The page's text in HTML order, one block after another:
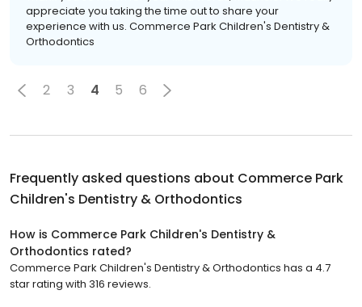
appreciate you taking the time out to share your
experience with us. Commerce Park Children's Dentistry &
Orthodontics
2 3 4 5 6
Frequently asked questions about Commerce Park
Children's Dentistry & Orthodontics
How is Commerce Park Children's Dentistry &
Orthodontics rated?
Commerce Park Children's Dentistry & Orthodontics has a 4.7
star rating with 316 reviews.